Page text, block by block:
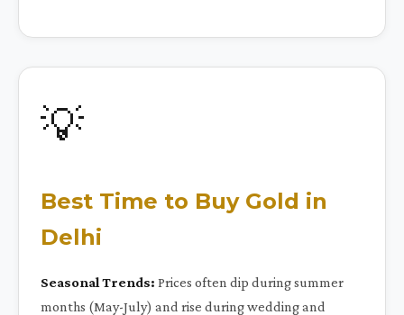
💡
Best Time to Buy Gold in
Delhi
Seasonal Trends: Prices often dip during summer
months (May-July) and rise during wedding and